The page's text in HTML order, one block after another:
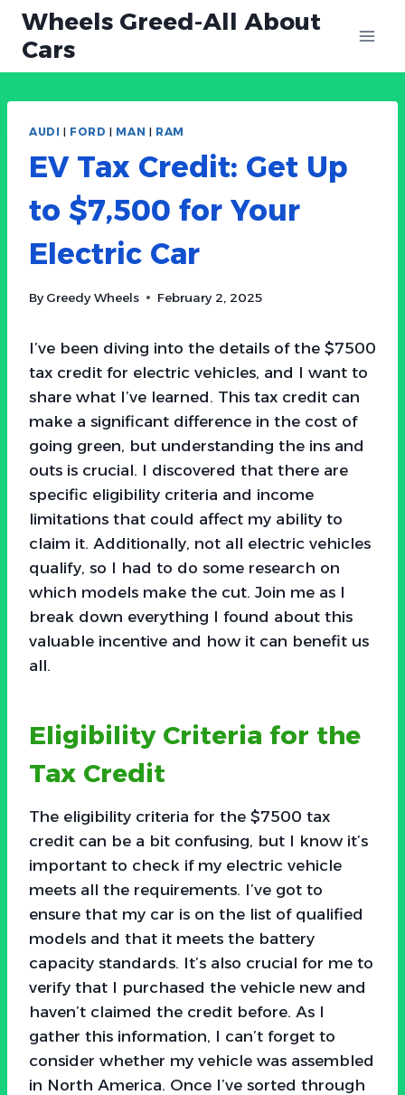
Skip
content
Wheels Greed-All About
Cars
AUDI | FORD | MAN | RAM
EV Tax Credit: Get Up
to $7,500 for Your
Electric Car
By Greedy Wheels February 2, 2025
I’ve been diving into the details of the $7500
tax credit for electric vehicles, and I want to
share what I’ve learned. This tax credit can
make a significant difference in the cost of
going green, but understanding the ins and
outs is crucial. I discovered that there are
specific eligibility criteria and income
limitations that could affect my ability to
claim it. Additionally, not all electric vehicles
qualify, so I had to do some research on
which models make the cut. Join me as I
break down everything I found about this
valuable incentive and how it can benefit us
all.
Eligibility Criteria for the
Tax Credit
The eligibility criteria for the $7500 tax
credit can be a bit confusing, but I know it’s
important to check if my electric vehicle
meets all the requirements. I’ve got to
ensure that my car is on the list of qualified
models and that it meets the battery
capacity standards. It’s also crucial for me to
verify that I purchased the vehicle new and
haven’t claimed the credit before. As I
gather this information, I can’t forget to
consider whether my vehicle was assembled
in North America. Once I’ve sorted through